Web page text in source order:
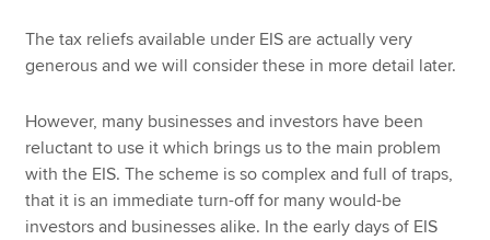
The tax reliefs available under EIS are actually very
generous and we will consider these in more detail later.
However, many businesses and investors have been
reluctant to use it which brings us to the main problem
with the EIS. The scheme is so complex and full of traps,
that it is an immediate turn-off for many would-be
investors and businesses alike. In the early days of EIS